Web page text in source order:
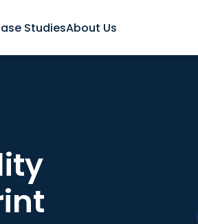
StudiesAbout Us